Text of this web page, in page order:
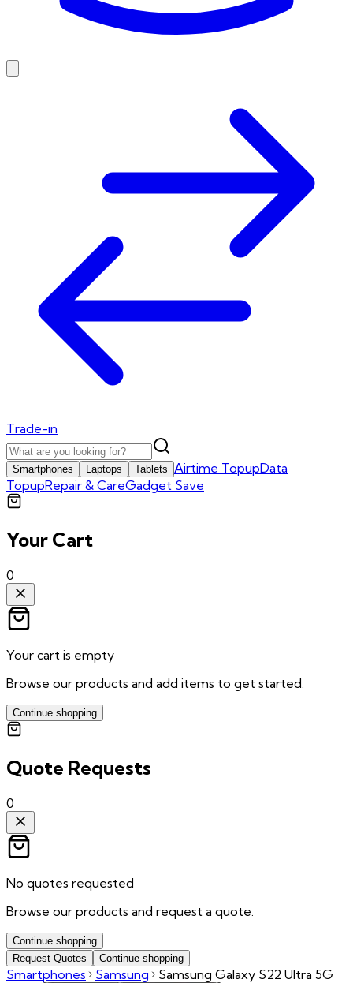
Trade-in
Smartphones Laptops Tablets Airtime TopupData
TopupRepair & CareGadget Save
Your Cart
0
Your cart is empty
Browse our products and add items to get started.
Continue shopping
Quote Requests
0
No quotes requested
Browse our products and request a quote.
Continue shopping
Request Quotes
Continue shopping
Smartphones Samsung Samsung Galaxy S22 Ultra 5G